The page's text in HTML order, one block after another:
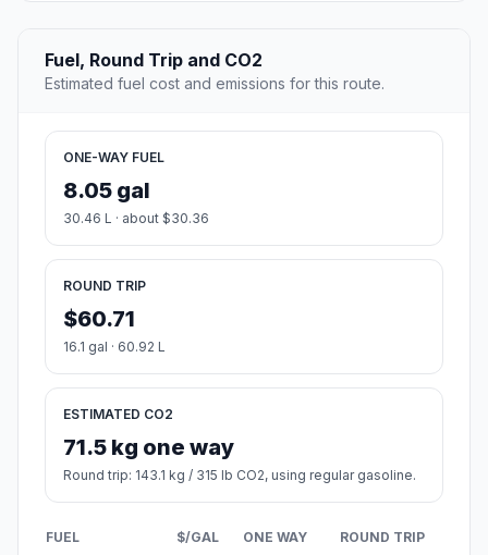
Fuel, Round Trip and CO2
Estimated fuel cost and emissions for this route.
ONE-WAY FUEL
8.05 gal
30.46 L · about $30.36
ROUND TRIP
$60.71
16.1 gal · 60.92 L
ESTIMATED CO2
71.5 kg one way
Round trip: 143.1 kg / 315 lb CO2, using regular gasoline.
FUEL $/GAL ONE WAY ROUND TRIP